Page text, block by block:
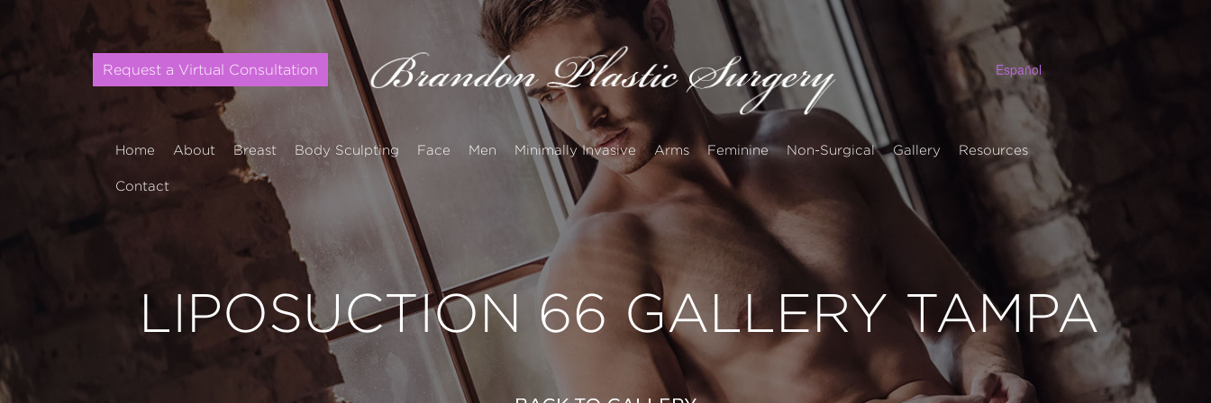
Request a Virtual Consultation Español
Home About Breast Body Sculpting Face Men Minimally Invasive Arms Feminine Non-Surgical Gallery Resources
Contact
LIPOSUCTION 66 GALLERY TAMPA